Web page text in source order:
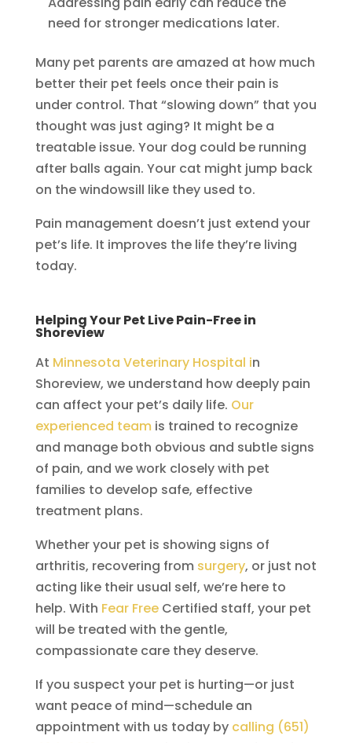
need for stronger medications later.
Many pet parents are amazed at how much
better their pet feels once their pain is
under control. That “slowing down” that you
thought was just aging? It might be a
treatable issue. Your dog could be running
after balls again. Your cat might jump back
on the windowsill like they used to.
Pain management doesn’t just extend your
pet’s life. It improves the life they’re living
today.
Helping Your Pet Live Pain-Free in
Shoreview
At Minnesota Veterinary Hospital in
Shoreview, we understand how deeply pain
can affect your pet’s daily life. Our
experienced team is trained to recognize
and manage both obvious and subtle signs
of pain, and we work closely with pet
families to develop safe, effective
treatment plans.
Whether your pet is showing signs of
arthritis, recovering from surgery, or just not
acting like their usual self, we’re here to
help. With Fear FreeCertified staff, your pet
will be treated with the gentle,
compassionate care they deserve.
If you suspect your pet is hurting—or just
want peace of mind—schedule an
appointment with us today by calling (651)